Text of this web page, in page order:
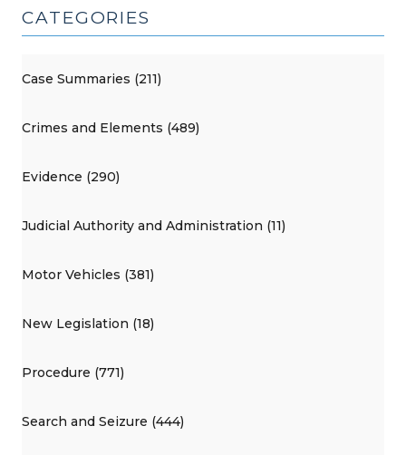
CATEGORIES
Case Summaries (211)
Crimes and Elements (489)
Evidence (290)
Judicial Authority and Administration (11)
Motor Vehicles (381)
New Legislation (18)
Procedure (771)
Search and Seizure (444)